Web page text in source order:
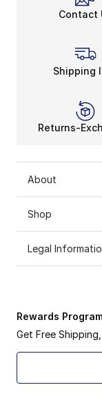
Contact
Shipping
Returns-
About
Shop
Legal
Rewards
Get Free